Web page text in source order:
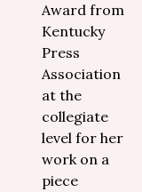
Award from
Kentucky
Press
Association
at the
collegiate
level for her
work on a
piece